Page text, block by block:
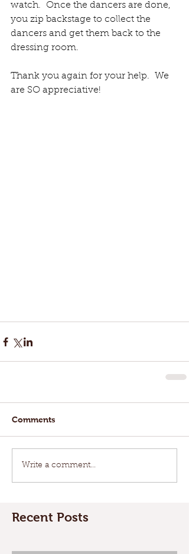
watch.  Once the dancers are done,
you zip backstage to collect the
dancers and get them back to the
dressing room.
Thank you again for your help.  We
are SO appreciative!
Comments
Write a comment...
Recent Posts